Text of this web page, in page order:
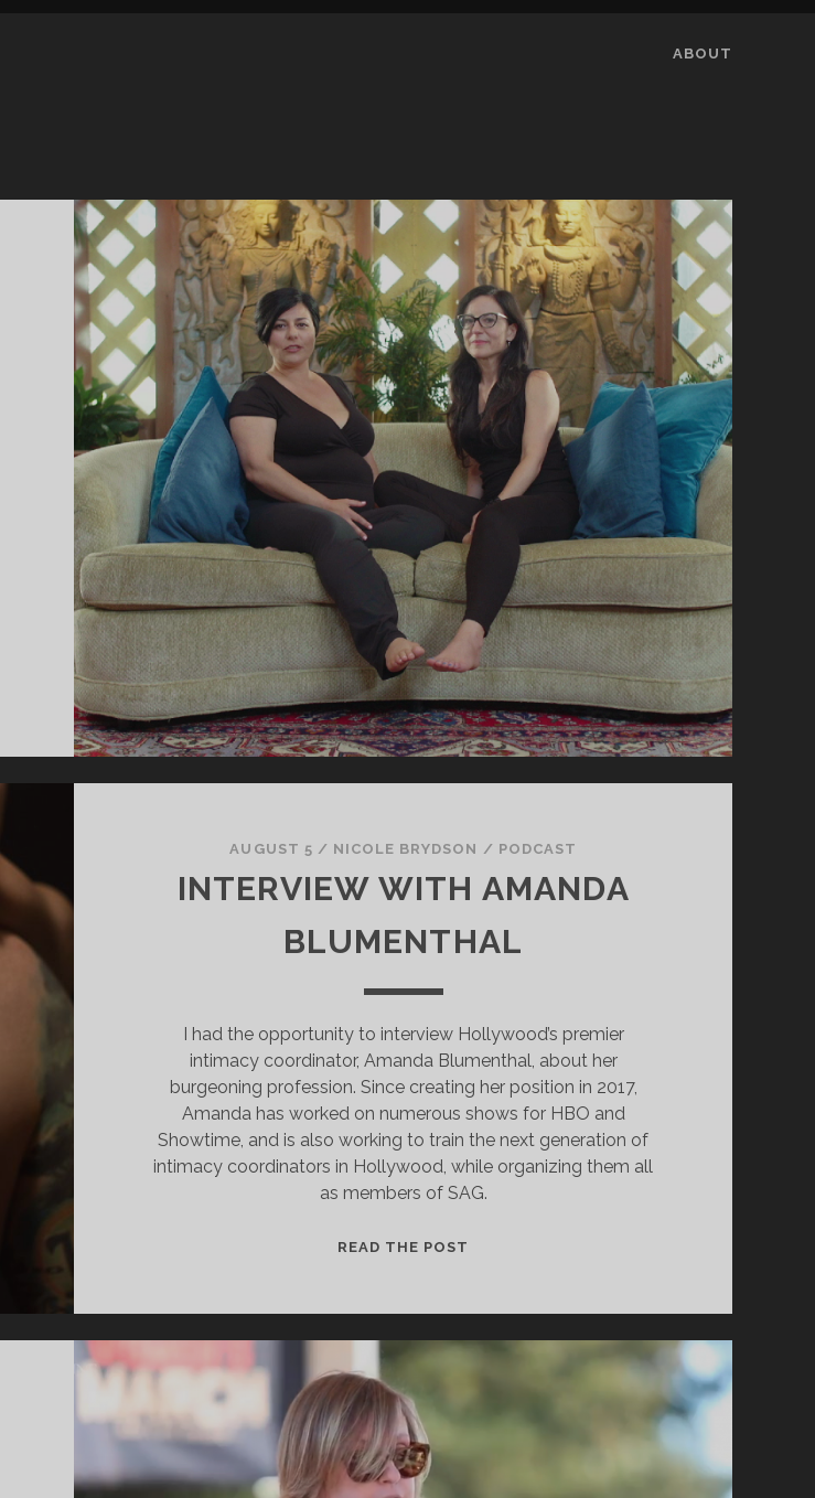
ABOUT
AUGUST 5 / NICOLE BRYDSON / PODCAST
INTERVIEW WITH AMANDA
BLUMENTHAL
I had the opportunity to interview Hollywood’s premier
intimacy coordinator, Amanda Blumenthal, about her
burgeoning profession. Since creating her position in 2017,
Amanda has worked on numerous shows for HBO and
Showtime, and is also working to train the next generation of
intimacy coordinators in Hollywood, while organizing them all
as members of SAG.
READ THE POST